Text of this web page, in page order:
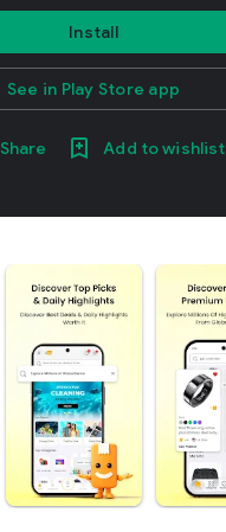
Install
See in Play Store app
Share Add to wishlist